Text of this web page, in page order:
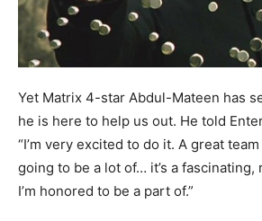
Yet Matrix 4-star Abdul-Mateen has
he is here to help us out. He told
“I’m very excited to do it. A great
going to be a lot of… it’s a
I’m honored to be a part of.”